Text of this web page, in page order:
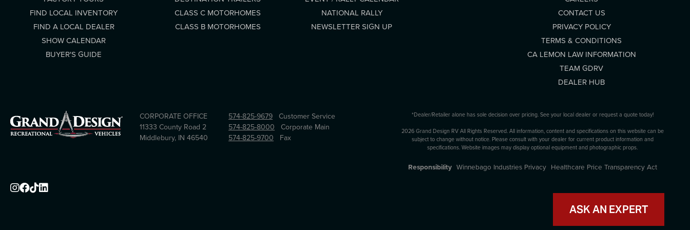
FIND LOCAL INVENTORY
FIND A LOCAL DEALER
SHOW CALENDAR
BUYER'S GUIDE
CLASS C MOTORHOMES
CLASS B MOTORHOMES
NATIONAL RALLY
NEWSLETTER SIGN UP
CONTACT US
PRIVACY POLICY
TERMS & CONDITIONS
CA LEMON LAW INFORMATION
TEAM GDRV
DEALER HUB
CORPORATE OFFICE
11333 County Road 2
Middlebury, IN 46540
574-825-9679 Customer Service
574-825-8000 Corporate Main
574-825-9700 Fax
*Dealer/Retailer alone has sole decision over pricing. See your local dealer or request a quote today!
2026 Grand Design RV All Rights Reserved. All information, content and specifications on this website can be
subject to change without notice. Please consult with your dealer for current product information and
specifications. Website images may display optional equipment and photographic props.
Responsibility Winnebago Industries Privacy Healthcare Price Transparency Act
ASK AN EXPERT